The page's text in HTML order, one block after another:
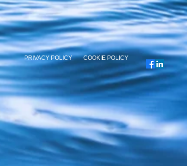
PRIVACY POLICY COOKIE POLICY